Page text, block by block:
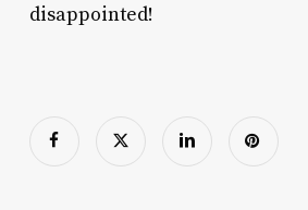
disappointed!